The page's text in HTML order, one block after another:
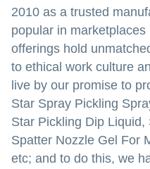
2010 as a trusted
popular in
offerings hold
to ethical work culture
live by our promise to
Star Spray Pickling
Star Pickling Dip Liquid,
Spatter Nozzle Gel For
etc; and to do this, we